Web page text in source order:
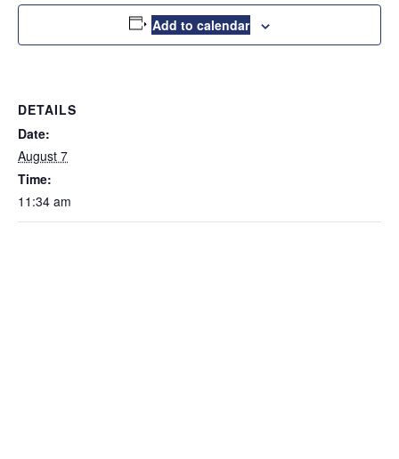
Add to calendar
DETAILS
Date:
August 7
Time:
11:34 am